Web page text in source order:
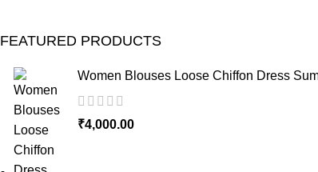
FEATURED PRODUCTS
Women Blouses Loose Chiffon Dress
₹4,000.00